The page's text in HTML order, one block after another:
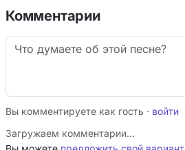
Комментарии
Вы комментируете как гость · войти
Загружаем комментарии…